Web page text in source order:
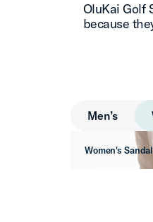
OluKai Golf
because
Men’s
Women's